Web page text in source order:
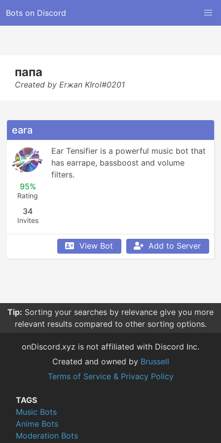
Bots on Discord
папа
Created by Erжan KIrol#0201
eara
95%
Rating
34
Invites
Ear Tensifier is a powerful music bot that
has earrape, bassboost and volume
filters.
View Bot Add to Server
Tip: Sorting your searches by relevance give you more
relevant results compared to other sorting options.
onDiscord.xyz is not affiliated with Discord Inc.
Created and owned by Brussell
Terms of Service & Privacy Policy
TAGS
Music Bots
Anime Bots
Moderation Bots